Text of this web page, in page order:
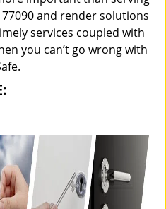
and render solutions
services coupled with
you can’t go wrong with